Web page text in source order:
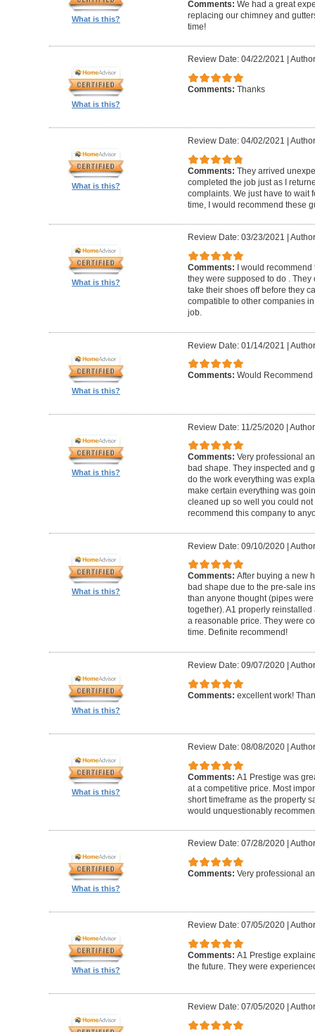
What is this?
Comments: We had a great
replacing our chimney and
time!
What is this?
Review Date: 04/22/2021
Comments: Thanks
What is this?
Review Date: 04/02/2021
Comments: They arrived
completed the job just as I
complaints. We just have to wait
time, I would recommend these
What is this?
Review Date: 03/23/2021
Comments:
I would
they were supposed to do .
take their shoes off before they
compatible to other companies
job.
What is this?
Review Date: 01/14/2021 |
Comments: Would Recommend
What is this?
Review Date: 11/25/2020|
Comments: Very professional
bad shape. They inspected and
do the work everything was
make certain everything was
cleaned up so well you could
recommend this company to
What is this?
Review Date: 09/10/2020|
Comments: After buying a new
bad shape due to the pre-sale
than anyone thought (pipes
together). A1 properly
a reasonable price. They were
time. Definite recommend!
What is this?
Review Date: 09/07/2020|
Comments: excellent work!
What is this?
Review Date: 08/08/2020|
Comments: A1 Prestige was
at a competitive price. Most
short timeframe as the property
would unquestionably
What is this?
Review Date: 07/28/2020|
Comments: Very professional
What is this?
Review Date: 07/05/2020|
Comments: A1 Prestige
the future. They were
Review Date: 07/05/2020|